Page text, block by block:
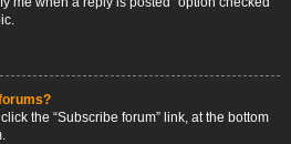
the “Subscribe forum” link, at the bottom